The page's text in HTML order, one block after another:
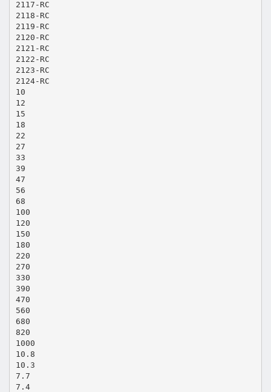
2117-RC
2118-RC
2119-RC
2120-RC
2121-RC
2122-RC
2123-RC
2124-RC
10
12
15
18
22
27
33
39
47
56
68
100
120
150
180
220
270
330
390
470
560
680
820
1000
10.8
10.3
7.7
7.4